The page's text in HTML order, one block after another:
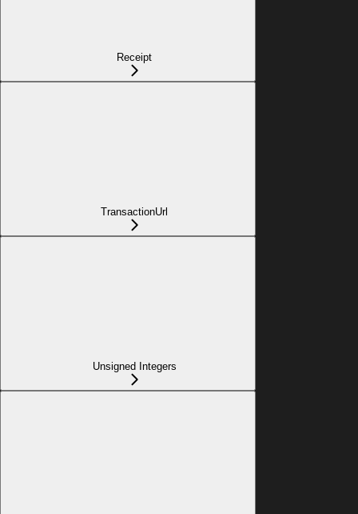
Receipt
TransactionUrl
Unsigned Integers